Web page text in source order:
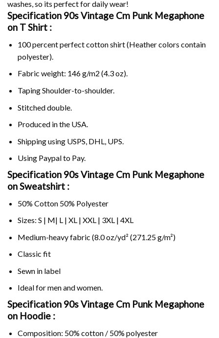
washes, so its perfect for daily wear!
Specification 90s Vintage Cm Punk Megaphone
on T Shirt :
100 percent perfect cotton shirt (Heather colors contain
polyester).
Fabric weight: 146 g/m2 (4.3 oz).
Taping Shoulder-to-shoulder.
Stitched double.
Produced in the USA.
Shipping using USPS , DHL, UPS.
Using Paypalto Pay.
Specification 90s Vintage Cm Punk Megaphone
on Sweatshirt :
50% Cotton 50% Polyester
Sizes: S | M| L | XL | XXL | 3XL | 4XL
Medium-heavy fabric (8.0 oz/yd² (271.25 g/m²)
Classic fit
Sewn in label
Ideal for men and women.
Specification 90s Vintage Cm Punk Megaphone
on Hoodie :
Composition: 50% cotton / 50% polyester